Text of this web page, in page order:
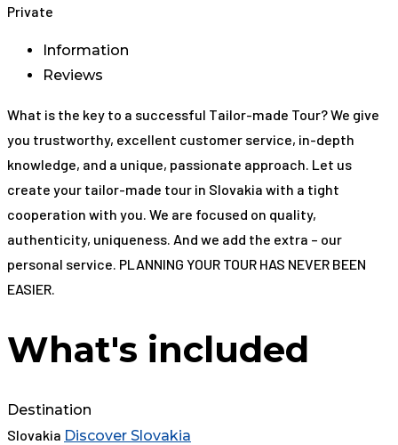
Private
Information
Reviews
What is the key to a successful Tailor-made Tour? We give
you trustworthy, excellent customer service, in-depth
knowledge, and a unique, passionate approach. Let us
create your tailor-made tour in Slovakia with a tight
cooperation with you. We are focused on quality,
authenticity, uniqueness. And we add the extra – our
personal service. PLANNING YOUR TOUR HAS NEVER BEEN
EASIER.
What's included
Destination
Slovakia Discover Slovakia